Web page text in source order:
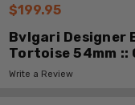
$199.95
Bvlgari Designer
Tortoise 54mm ::
Write a Review